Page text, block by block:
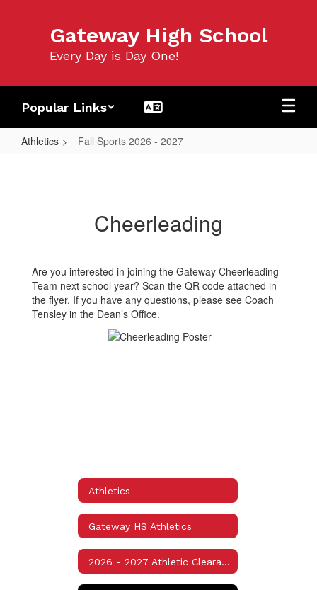
Gateway High School
Every Day is Day One!
Popular Links
Athletics Fall Sports 2026 - 2027
Cheerleading
Are you interested in joining the Gateway Cheerleading
Team next school year? Scan the QR code attached in
the flyer. If you have any questions, please see Coach
Tensley in the Dean’s Office.
Athletics
Gateway HS Athletics
2026 - 2027 Athletic Clearance Packet Information